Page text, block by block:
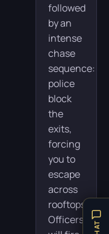
followed
by an
intense
chase
sequence:
police
block
the
exits,
forcing
you to
escape
across
rooftops.
Officers